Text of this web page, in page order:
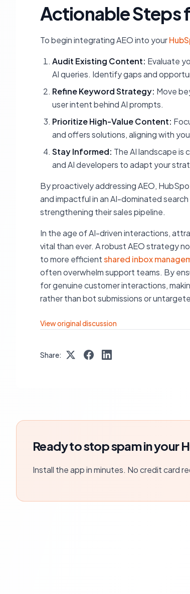
Actionable Steps
To begin integrating AEO into your
Audit Existing Content: Evaluate
AI queries. Identify gaps and
Refine Keyword Strategy: Move
user intent behind AI prompts.
Prioritize High-Value Content:
and offers solutions, aligning with
Stay Informed: The AI landscape
and AI developers to adapt your
By proactively addressing AEO,
and impactful in an AI-dominated
strengthening their sales pipeline.
In the age of AI-driven interactions,
vital than ever. A robust AEO strategy
to more efficientshared inbox
often overwhelm support teams. By
for genuine customer interactions,
rather than bot submissions or
View original discussion
Share:
Ready to stop spam in your
Install the app in minutes. No credit card